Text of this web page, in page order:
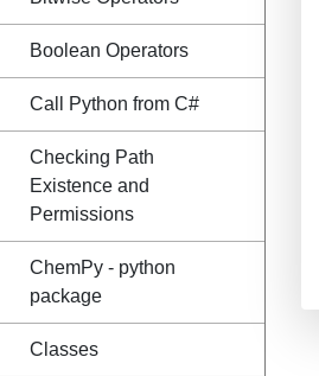
Boolean Operators
Call Python from C#
Checking Path
Existence and
Permissions
ChemPy - python
package
Classes